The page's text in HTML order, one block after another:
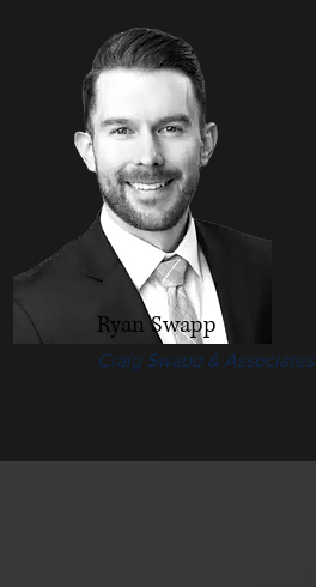
Ryan Swapp
Craig Swapp & Associates